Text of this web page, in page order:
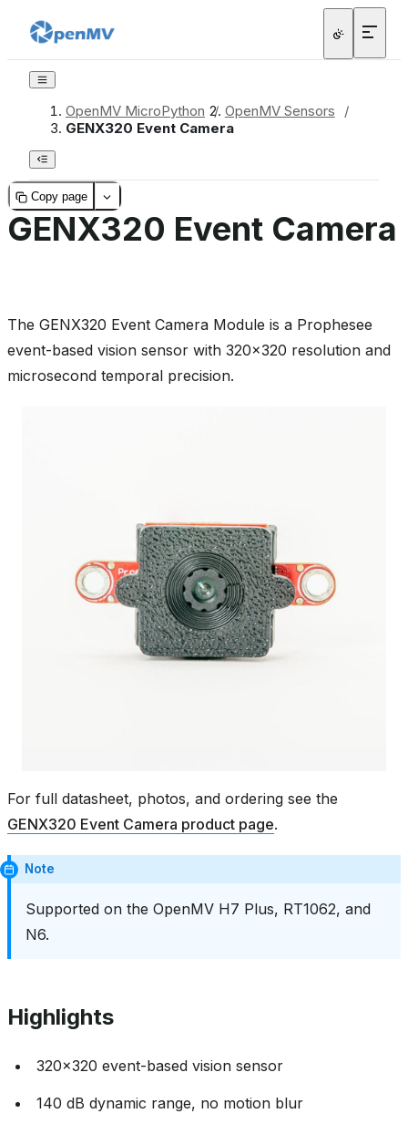
OpenMV MicroPython / OpenMV Sensors
/
GENX320 Event Camera
Copy page
GENX320 Event Camera
The GENX320 Event Camera Module is a Prophesee
event-based vision sensor with 320x320 resolution and
microsecond temporal precision.
For full datasheet, photos, and ordering see the
GENX320 Event Camera product page.
Note
Supported on the OpenMV H7 Plus, RT1062, and
N6.
Highlights
320x320 event-based vision sensor
140 dB dynamic range, no motion blur